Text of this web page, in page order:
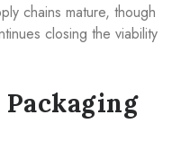
chains mature, though
closing the viability